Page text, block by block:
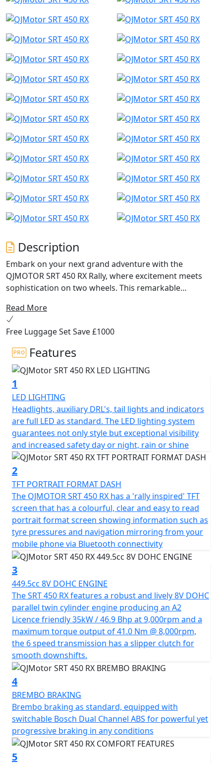
Description
Embark on your next grand adventure with the
QJMOTOR SRT 450 RX Rally, where excitement meets
sophistication on two wheels. This remarkable
off road, with a modern design and powerful
performance that make it the ultimate companion for
any rider seeking versatility and exceptional value.
At the heart of the QJMOTOR SRT 450 RX lies a lively and
robust 449cc 8v DOHC parallel twin cylinder engine,
offering an exhilarating performance that will keep you
coming back for more. Producing an A2 licence friendly
rated output of 35kW / 46.9Bhp @ 9,500rpm and a
maximum torque of 41Nm @ 8,000rpm, the SRT 450 RX
ensures a thrilling ride. Coupled with the efficiency and
responsibility offered by its Euro 5+ compliant 2-1
exhaust system, this motorcycle is as kind to the
environment as it is to your adventurous spirit.
Safety and stability are at the forefront with the SRT 450
RX, featuring a single Brembo 320mm disc brake + 4
piston radial caliper with Bosch dual channel switchable
ABS at the front and a Brembo 240mm disc brake with
Bosch dual ABS at the rear. The long travel fully
adjustable Marzocchi suspension system with USD
forks in the front and mono-shock in the rear ensures
superior comfort and control, even on challenging
terrains.
Feel the freedom and reliability of tubeless spoked rims
paired with 21-inch front and 18-inch rear CST Ride
Ambro dual purpose tyres, perfect for both style and
substance on any terrain. Weighing in at 184 kgs, a
manageable seat height of 835mm with a narrow step
over and a generous 18L fuel tank, your journey can
stretch far into the horizon without the need to
frequently stop when riding all day - either on or off
road. The SRT 450 RX features heated grips, heated
seat, LED lighting with auxiliary DRL lights, a rally style
tower, full colour portrait TFT dash, Bluetooth
connectivity, Navigation, USB charging, engine crash
protection, bash plate and hand guards
Read More
Free Luggage Set Save £1000
Features
1
LED LIGHTING
Headlights, auxiliary DRL's, tail lights and indicators
are full LED as standard. The LED lighting system
guarantees not only style but exceptional visibility
and increased safety day or night, rain or shine
2
TFT PORTRAIT FORMAT DASH
The QJMOTOR SRT 450 RX has a 'rally inspired' TFT
screen that has a colourful, clear and easy to read
portrait format screen showing information such as
tyre pressures and navigation mirroring from your
mobile phone via Bluetooth connectivity
3
449.5cc 8V DOHC ENGINE
The SRT 450 RX features a robust and lively 8V DOHC
parallel twin cylinder engine producing an A2
Licence friendly 35kW / 46.9 Bhp at 9,000rpm and a
maximum torque output of 41.0 Nm @ 8,000rpm,
the 6 speed transmission has a slipper clutch for
smooth downshifts.
4
BREMBO BRAKING
Brembo braking as standard, equipped with
switchable Bosch Dual Channel ABS for powerful yet
progressive braking in any conditions
5